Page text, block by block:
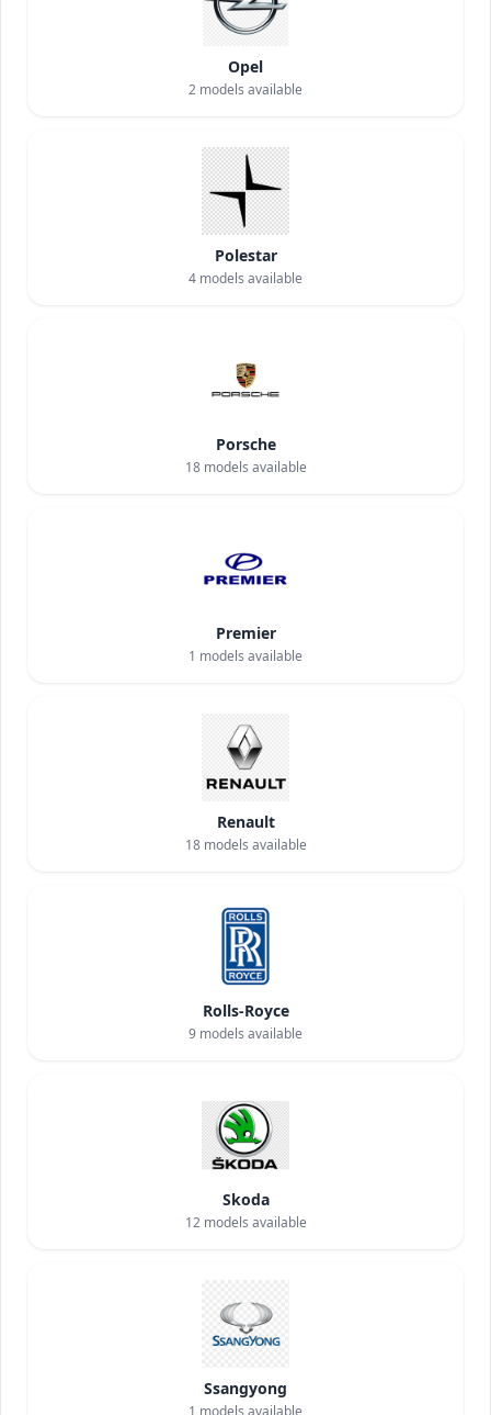
Opel
2 models available
Polestar
4 models available
Porsche
18models available
Premier
1 models available
Renault
18models available
Rolls-Royce
9 models available
Skoda
12models available
Ssangyong
1 models available